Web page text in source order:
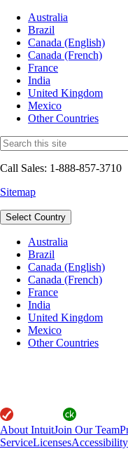
Australia
Brazil
Canada (English)
Canada (French)
France
India
United Kingdom
Mexico
Other Countries
Call Sales: 1-888-857-3710
Sitemap
Select Country
Australia
Brazil
Canada (English)
Canada (French)
France
India
United Kingdom
Mexico
Other Countries
About IntuitJoin Our Team
ServiceLicensesAccessibility